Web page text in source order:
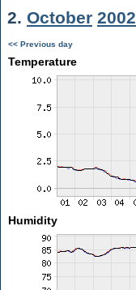
2. October 2002
<< Previous day
Temperature
Humidity